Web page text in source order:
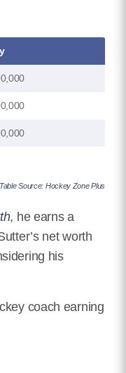
Table Source: Hockey Zone Plus
, he earns a
net worth
his
coach earning